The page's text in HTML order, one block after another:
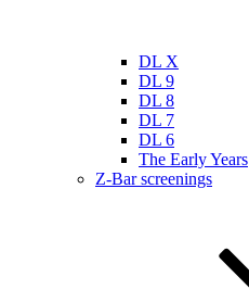
DL X
DL 9
DL 8
DL 7
DL 6
The Early Years
Z-Bar screenings